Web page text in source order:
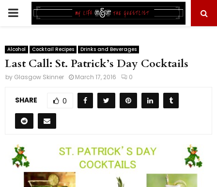
PRIMARY
Alcohol Cocktail Recipes Drinks and Beverages
Last Call: St. Patrick’s Day Cocktails
by Glasgow Skinner March 17, 2016 0
SHARE 0